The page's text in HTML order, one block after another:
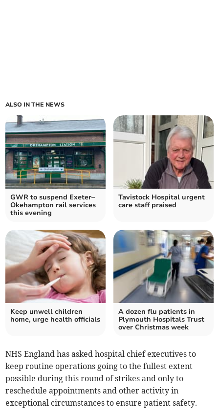
ALSO IN THE NEWS
GWR to suspend Exeter–
Okehampton rail services
this evening
Tavistock Hospital urgent
care staff praised
Keep unwell children
home, urge health officials
A dozen flu patients in
Plymouth Hospitals Trust
over Christmas week
NHS England has asked hospital chief executives to
keep routine operations going to the fullest extent
possible during this round of strikes and only to
reschedule appointments and other activity in
exceptional circumstances to ensure patient safety.